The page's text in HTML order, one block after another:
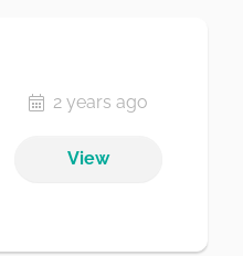
2 years ago
View